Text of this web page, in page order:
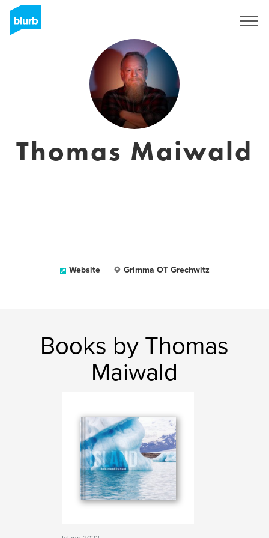
Thomas Maiwald
Website Grimma OT Grechwitz
Books by Thomas
Maiwald